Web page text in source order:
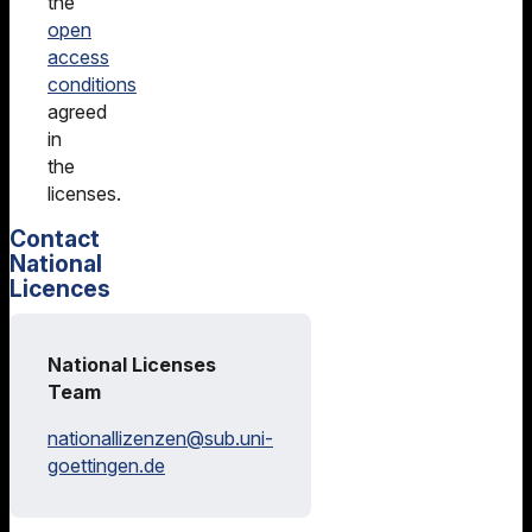
open
access
conditions
agreed
in
the
licenses.
Contact
National
Licences
National Licenses
Team
nationallizenzen@sub.uni-
goettingen.de